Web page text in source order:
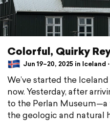
Colorful, Quirky
Jun 19–20, 2025 in Iceland
We’ve started the
now. Yesterday, after
to the Perlan
the geologic and natural